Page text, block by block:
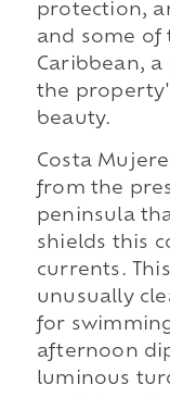
protection,
and some of
Caribbean,
the
beauty.
Costa
from the
peninsula
shields this
currents.
unusually
for
afternoon
luminous